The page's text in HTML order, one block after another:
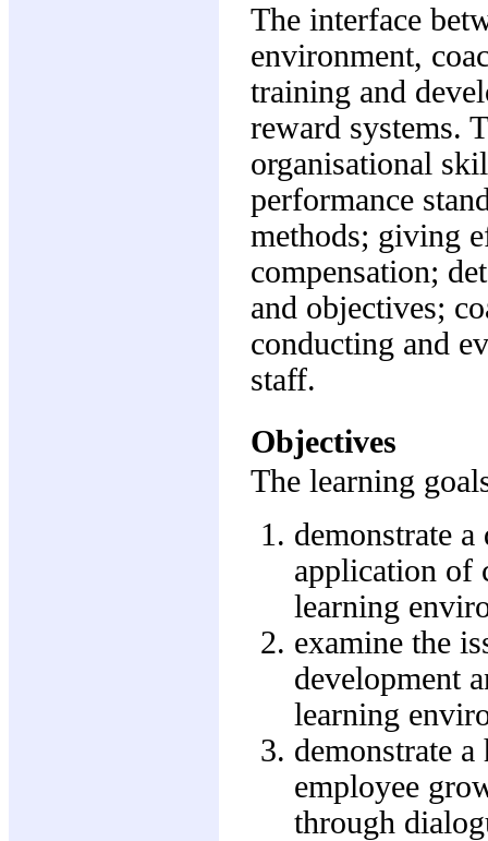
The interface
environment,
training and
reward systems.
organisational
performance
methods; giving
compensation;
and objectives;
conducting and
staff.
Objectives
The learning
demonstrate
application of
learning
examine the
development
learning
demonstrate
employee
through